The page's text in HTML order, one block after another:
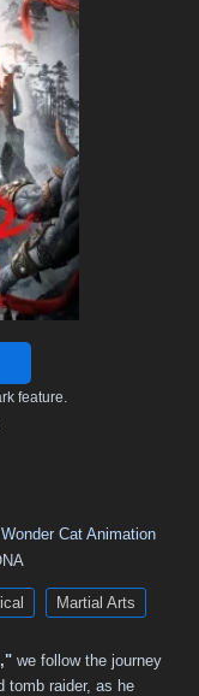
feature.
Wonder Cat Animation
Martial Arts
we follow the journey
tomb raider, as he